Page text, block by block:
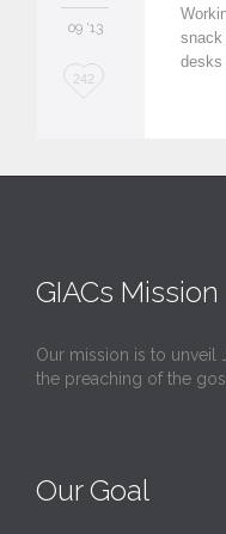
09 '13
L
242
snack
GIACs Mission
Our mission is to unveil
the preaching of the
Our Goal